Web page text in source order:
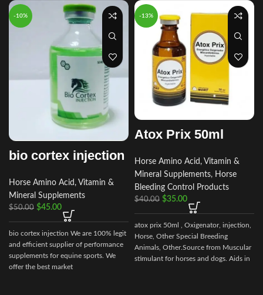
-10%
bio cortex injection
Horse Amino Acid, Vitamin &
Mineral Supplements
$50.00 $45.00
bio cortex injection We are 100% legit
and efficient supplier of performance
supplements for equine sports. We
offer the best market
-13%
Atox Prix 50ml
Horse Amino Acid, Vitamin &
Mineral Supplements, Horse
Bleeding Control Products
$40.00 $35.00
atox prix 50ml , Oxigenator, injection,
Horse, Other Special Breeding
Animals, Other.Source from Muscular
stimulant for horses and dogs. Aids in